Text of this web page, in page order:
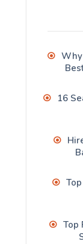
Why
16
Top